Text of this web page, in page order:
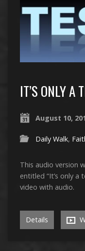
IT’S ONLY A
August 10,
Daily Walk,
This audio version
entitled “It’s only a
video with audio.
Details